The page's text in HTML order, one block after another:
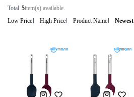
Total 5item(s) available.
Low Price
High Price Product Name Newest